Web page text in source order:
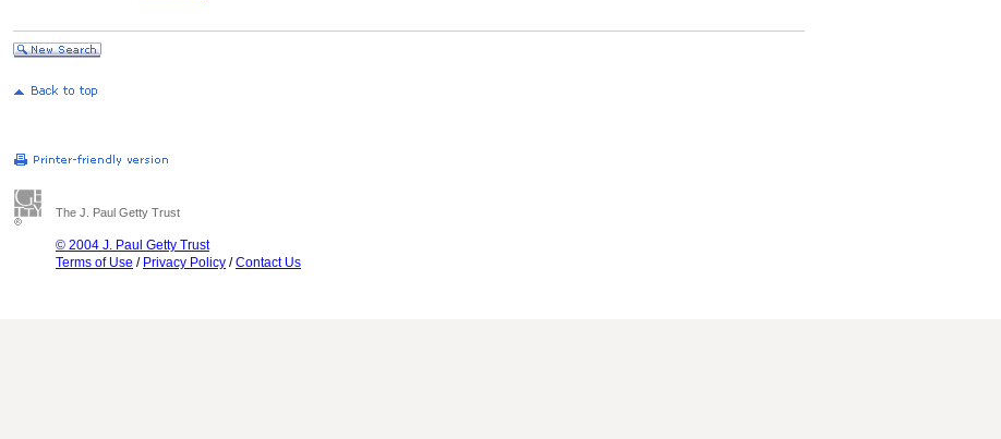
The J. Paul Getty Trust
© 2004 J. Paul Getty Trust
Terms of Use / Privacy Policy /Contact Us